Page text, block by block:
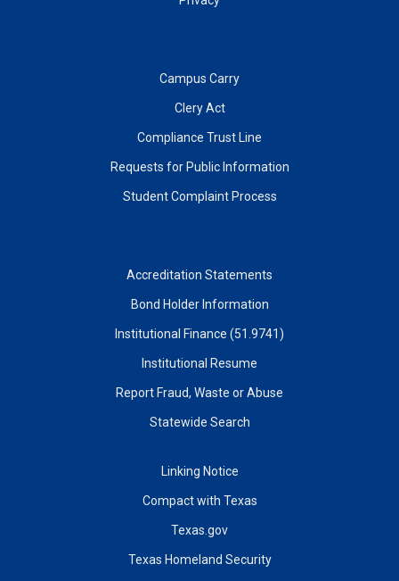
Campus Carry
Clery Act
Compliance Trust Line
Requests for Public Information
Student Complaint Process
Accreditation Statements
Bond Holder Information
Institutional Finance (51.9741)
Institutional Resume
Report Fraud, Waste or Abuse
Statewide Search
Linking Notice
Compact with Texas
Texas.gov
Texas Homeland Security